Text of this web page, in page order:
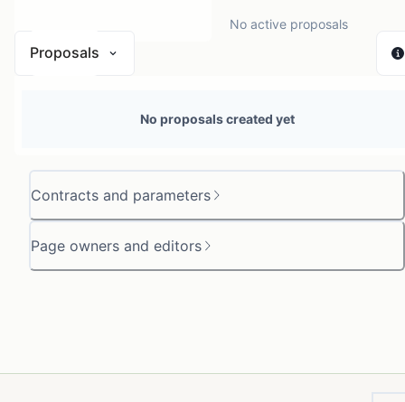
Contracts and parameters
Page owners and editors
No active proposals
Proposals
No proposals created yet